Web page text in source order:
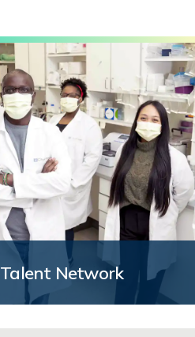
Talent Network